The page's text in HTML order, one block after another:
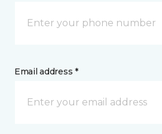
Email address *